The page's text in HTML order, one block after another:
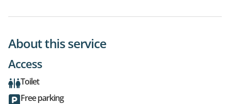
About this service
Access
Toilet
Free parking